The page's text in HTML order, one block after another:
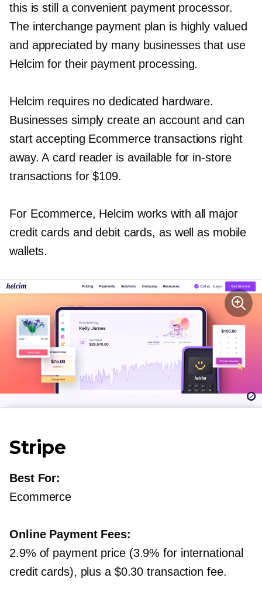
this is still a convenient payment processor.
The interchange payment plan is highly valued
and appreciated by many businesses that use
Helcim for their payment processing.
Helcim requires no dedicated hardware.
Businesses simply create an account and can
start accepting Ecommerce transactions right
away. A card reader is available for in-store
transactions for $109.
For Ecommerce, Helcim works with all major
credit cards and debit cards, as well as mobile
wallets.
Stripe
Best For:
Ecommerce
Online Payment Fees:
2.9% of payment price (3.9% for international
credit cards), plus a $0.30 transaction fee.